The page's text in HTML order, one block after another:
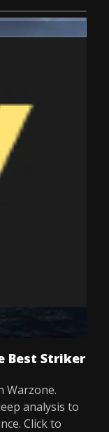
Best Striker
Warzone.
analysis to
Click to